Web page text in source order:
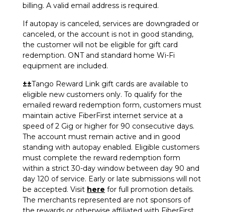
billing. A valid email address is required.
If autopay is canceled, services are downgraded or
canceled, or the account is not in good standing,
the customer will not be eligible for gift card
redemption. ONT and standard home Wi-Fi
equipment are included.
±±Tango Reward Link gift cards are available to
eligible new customers only. To qualify for the
emailed reward redemption form, customers must
maintain active FiberFirst internet service at a
speed of 2 Gig or higher for 90 consecutive days.
The account must remain active and in good
standing with autopay enabled. Eligible customers
must complete the reward redemption form
within a strict 30-day window between day 90 and
day 120 of service. Early or late submissions will not
be accepted. Visit here for full promotion details.
The merchants represented are not sponsors of